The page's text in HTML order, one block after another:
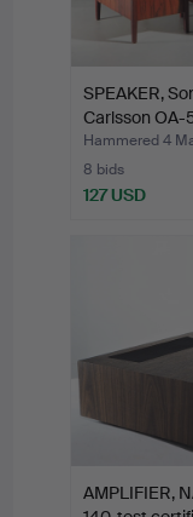
SPEAKER,
Carlsson OA-
Hammered 4
8 bids
127 USD
AMPLIFIER,